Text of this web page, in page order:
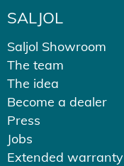
SALJOL
Saljol Showroom
The team
The idea
Become a dealer
Press
Jobs
Extended warranty